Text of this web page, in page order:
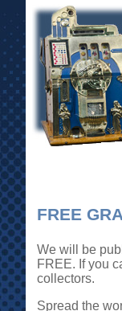
FREE
We will be
FREE. If you
collectors.
Spread the